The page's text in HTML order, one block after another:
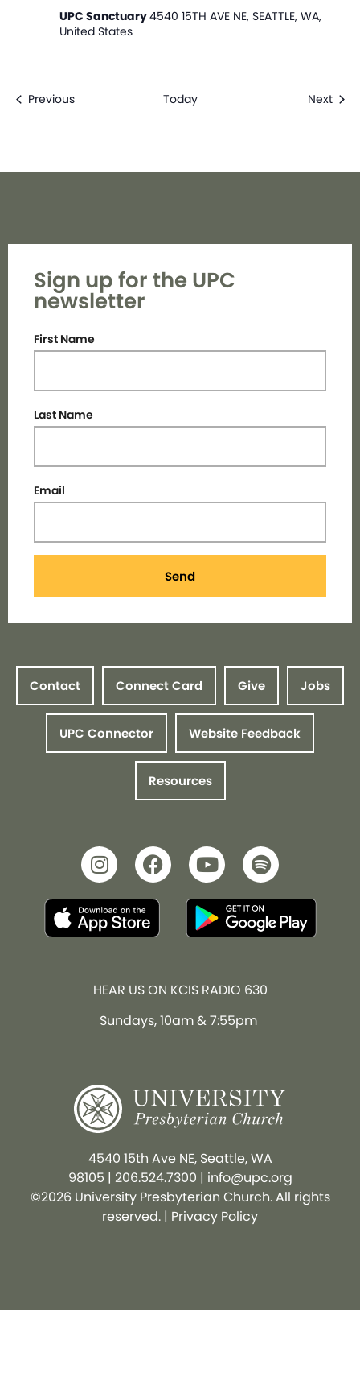
UPC Sanctuary4540 15TH AVE NE, SEATTLE, WA,
United States
PreviousEvents Today Next
Sign up for the UPC
newsletter
First Name
Last Name
Email
Send
Contact Connect Card Give Jobs
UPC Connector Website Feedback
Resources
HEAR US ON KCIS RADIO 630
Sundays, 10am & 7:55pm
4540 15th Ave NE, Seattle, WA
98105 | 206.524.7300 | info@upc.org
©2026 University Presbyterian Church. All rights
reserved. | Privacy Policy